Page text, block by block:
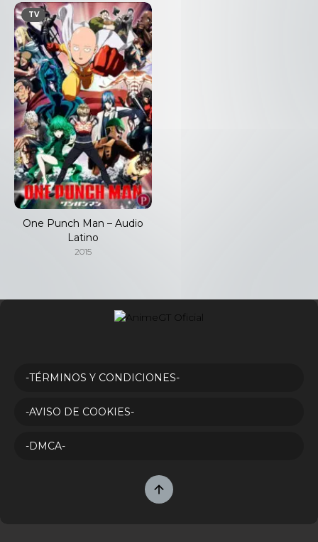
TV
One Punch Man – Audio
Latino
2015
-TÉRMINOS Y CONDICIONES-
-AVISO DE COOKIES-
-DMCA-